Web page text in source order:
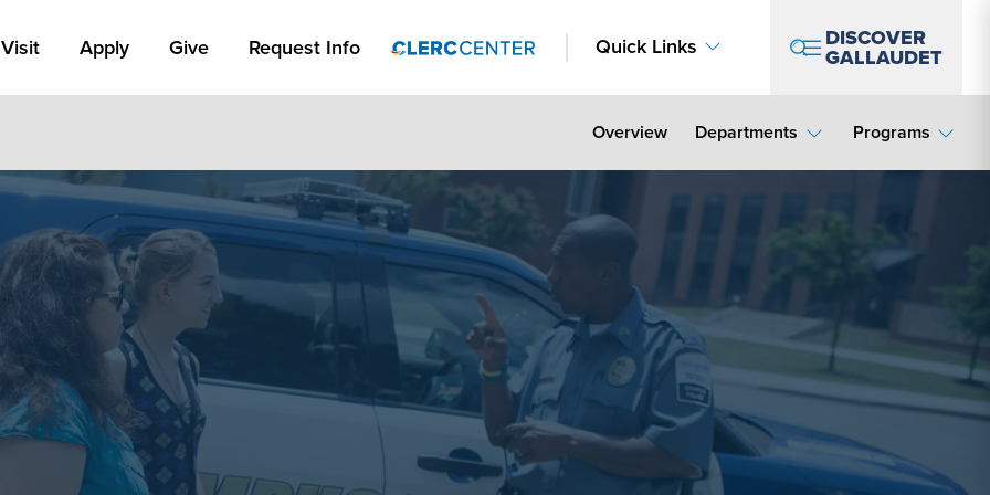
Visit Apply Link #1
Apply Give Request Info Quick Links DISCOVER
GALLAUDET
Overview Departments Programs